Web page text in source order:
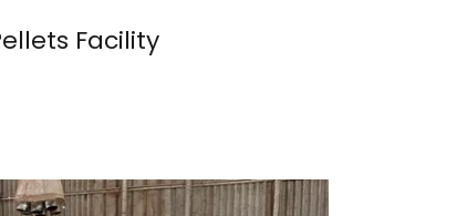
Facility